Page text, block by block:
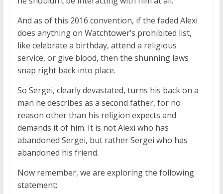
And as of this 2016 convention, if the faded Alexi
does anything on Watchtower’s prohibited list,
like celebrate a birthday, attend a religious
service, or give blood, then the shunning laws
snap right back into place.
So Sergei, clearly devastated, turns his back on a
man he describes as a second father, for no
reason other than his religion expects and
demands it of him. It is not Alexi who has
abandoned Sergei, but rather Sergei who has
abandoned his friend.
Now remember, we are exploring the following
statement: